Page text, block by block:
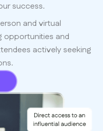
success.
and virtual
opportunities and
actively seeking